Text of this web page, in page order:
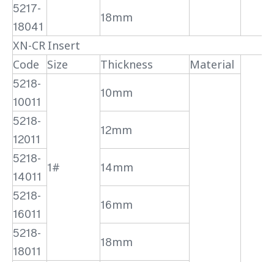
5217-
18041
18mm
XN-CR Insert
Code
Size Thickness
Material
5218-
10011
1#
10mm
5218-
12011
12mm
5218-
14011
14mm
5218-
16011
16mm
5218-
18011
18mm